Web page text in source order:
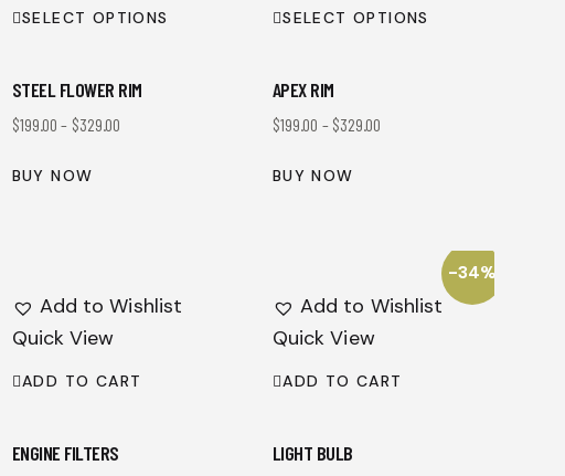
SELECT OPTIONS
STEEL FLOWER RIM
$199.00 – $329.00
BUY NOW
SELECT OPTIONS
APEX RIM
$199.00 – $329.00
BUY NOW
Add to Wishlist
Quick View
ADD TO CART
ENGINE FILTERS
-34%
Add to Wishlist
Quick View
ADD TO CART
LIGHT BULB